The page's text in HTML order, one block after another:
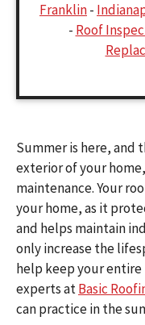
Franklin-
- Roof
Summer is here, and
exterior of your
maintenance. Your
your home, as it
and helps maintain
only increase the
help keep your
experts atBasic
can practice in the